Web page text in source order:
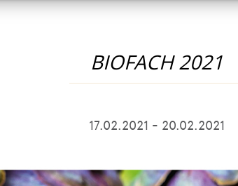
BIOFACH 2021
17.02.2021 - 20.02.2021